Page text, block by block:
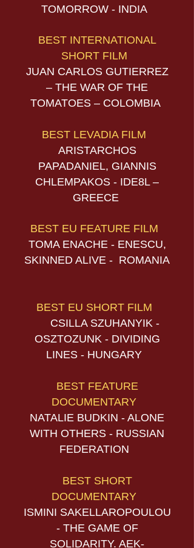
TOMORROW - INDIA
BEST INTERNATIONAL
SHORT FILM
JUAN CARLOS GUTIERREZ
– THE WAR OF THE
TOMATOES – COLOMBIA
BEST LEVADIA FILM
ARISTARCHOS
PAPADANIEL, GIANNIS
CHLEMPAKOS - IDE8L –
GREECE
BEST EU FEATURE FILM
TOMA ENACHE - ENESCU,
SKINNED ALIVE - ROMANIA
BEST EU SHORT FILM
CSILLA SZUHANYIK -
OSZTOZUNK - DIVIDING
LINES - HUNGARY
BEST FEATURE
DOCUMENTARY
NATALIE BUDKIN - ALONE
WITH OTHERS - RUSSIAN
FEDERATION
BEST SHORT
DOCUMENTARY
ISMINI SAKELLAROPOULOU
- THE GAME OF
SOLIDARITY. AEK-